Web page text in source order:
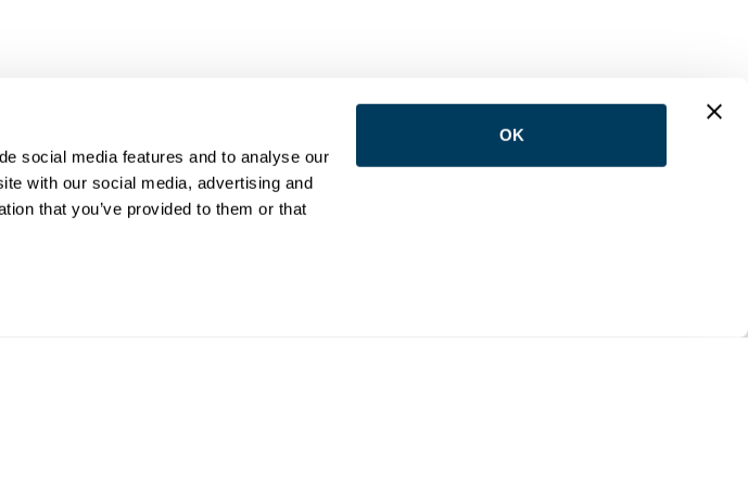
social media features and to analyse our
with our social media, advertising and
that you’ve provided to them or that
OK
FOLLOW US